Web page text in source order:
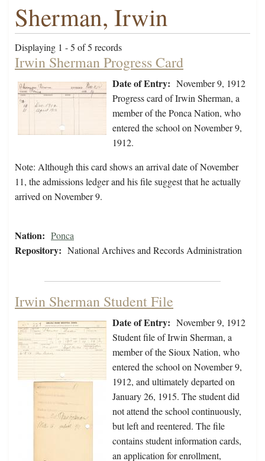
Sherman, Irwin
Displaying 1 - 5 of 5 records
Irwin Sherman Progress Card
Date of Entry: November 9, 1912
Progress card of Irwin Sherman, a
member of the Ponca Nation, who
entered the school on November 9,
1912.
Note: Although this card shows an arrival date of November
11, the admissions ledger and his file suggest that he actually
arrived on November 9.
Nation: Ponca
Repository: National Archives and Records Administration
Irwin Sherman Student File
Date of Entry: November 9, 1912
Student file of Irwin Sherman, a
member of the Sioux Nation, who
entered the school on November 9,
1912, and ultimately departed on
January 26, 1915. The student did
not attend the school continuously,
but left and reentered. The file
contains student information cards,
an application for enrollment,